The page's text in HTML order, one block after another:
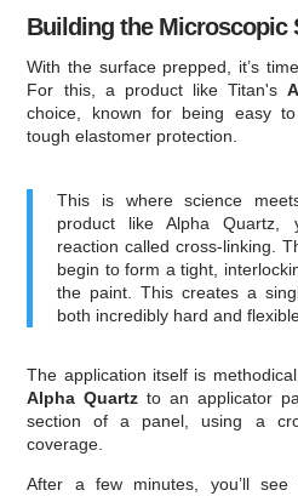
Building the Microscopic
With the surface prepped, it’s
For this, a product like Titan's
choice, known for being easy
tough elastomer protection.
This is where science
product like Alpha Quartz,
reaction called cross-linking.
begin to form a tight,
the paint. This creates a
both incredibly hard and
The application itself is
Alpha Quartz to an applicator
section of a panel, using a
coverage.
After a few minutes, you’ll